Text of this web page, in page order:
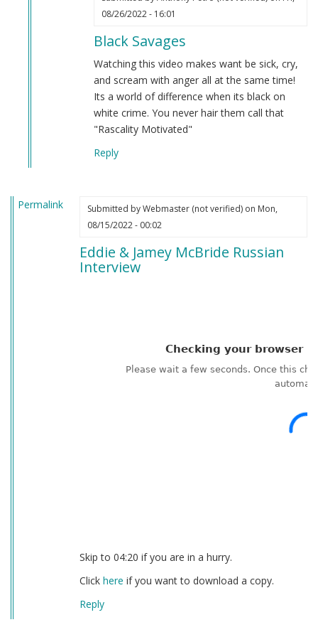
08/26/2022 - 16:01
Black Savages
Watching this video makes want be sick, cry,
and scream with anger all at the same time!
Its a world of difference when its black on
white crime. You never hair them call that
"Rascality Motivated"
Reply
Permalink Submitted byWebmaster (not verified)on Mon,
08/15/2022 - 00:02
Eddie & Jamey McBride Russian
Interview
Skip to 04:20 if you are in a hurry.
Click here if you want to download a copy.
Reply